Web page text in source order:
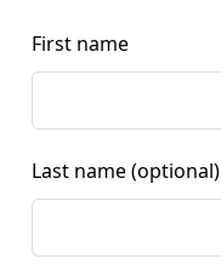
First name
Last name (optional)